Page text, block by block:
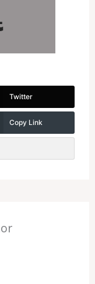
Built with Kit
Twitter
Copy Link